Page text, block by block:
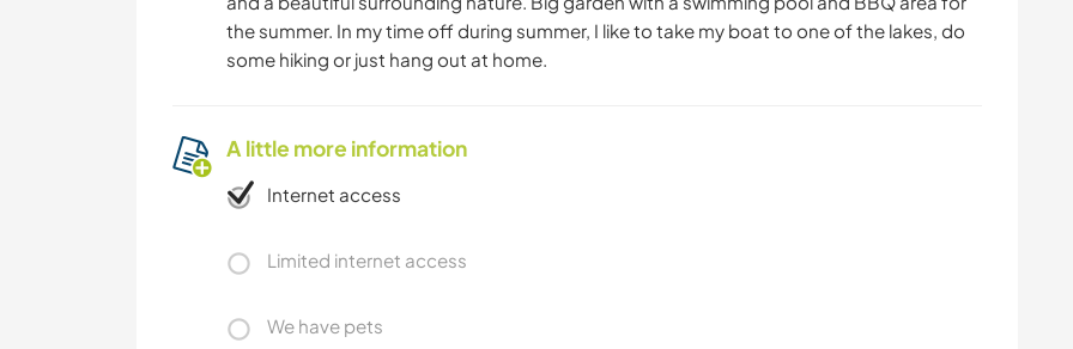
the summer. In my time off during summer, I like to take my boat to one of the lakes, do
some hiking or just hang out at home.
A little more information
Internet access
Limited internet access
We have pets